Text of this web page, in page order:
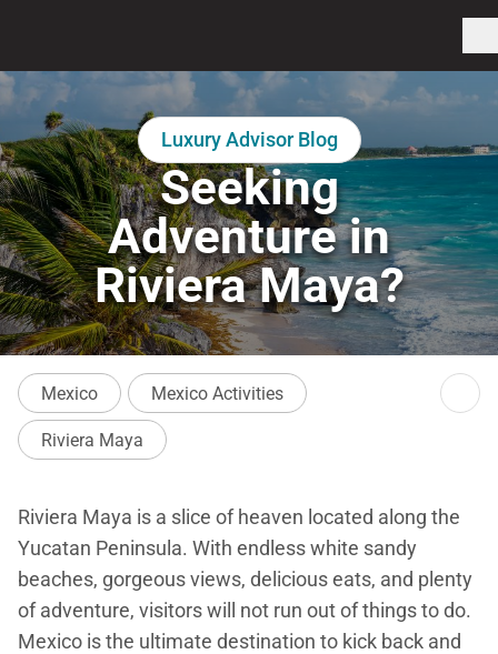
Luxury Advisor Blog
Seeking
Adventure in
Riviera Maya?
Mexico Mexico Activities
Riviera Maya
Riviera Maya is a slice of heaven located along the
Yucatan Peninsula. With endless white sandy
beaches, gorgeous views, delicious eats, and plenty
of adventure, visitors will not run out of things to do.
Mexico is the ultimate destination to kick back and